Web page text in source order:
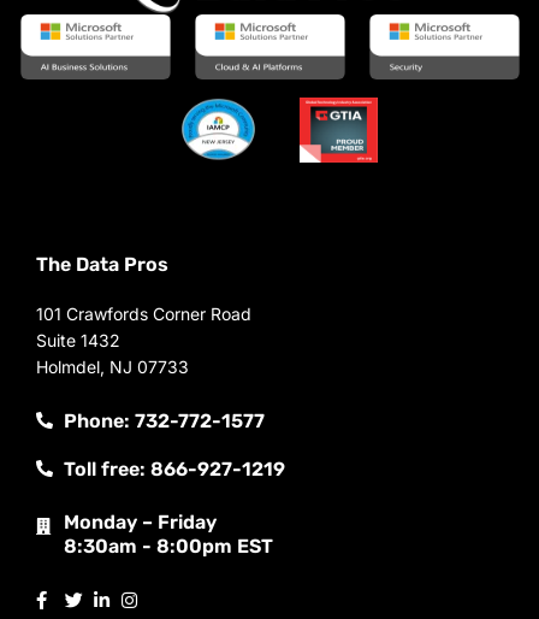
The Data Pros
101 Crawfords Corner Road
Suite 1432
Holmdel, NJ 07733
Phone: 732-772-1577
Toll free: 866-927-1219
Monday – Friday
8:30am - 8:00pm EST